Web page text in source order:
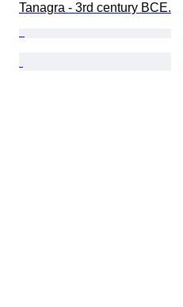
Tanagra - 3rd century BCE.